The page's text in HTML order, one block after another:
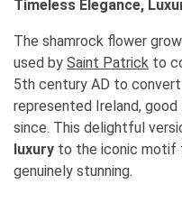
Timeless Elegance,
The shamrock flower
used by Saint Patrick to
5th century AD to
represented Ireland,
since. This delightful
luxury to the iconic motif
genuinely stunning.